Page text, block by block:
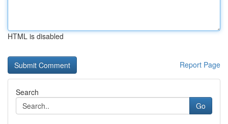
HTML is disabled
Report Page
Search
Go